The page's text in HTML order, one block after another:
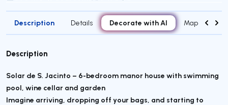
Description Details Decorate with AI Map
Description
Solar de S. Jacinto – 6-bedroom manor house with swimming
pool, wine cellar and garden
Imagine arriving, dropping off your bags, and starting to